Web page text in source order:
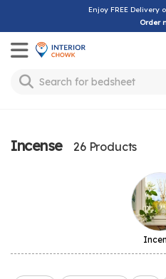
Enjoy FREE Delivery
Order
Toggle mobile
Search for sofa
Incense 26 Products